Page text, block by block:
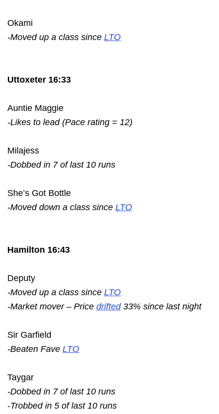
Okami
-Moved up a class since LTO
Uttoxeter 16:33
Auntie Maggie
-Likes to lead (Pace rating = 12)
Milajess
-Dobbed in 7 of last 10 runs
She’s Got Bottle
-Moved down a class since LTO
Hamilton 16:43
Deputy
-Moved up a class since LTO
-Market mover – Price drifted33% since last night
Sir Garfield
-Beaten Fave LTO
Taygar
-Dobbed in 7 of last 10 runs
-Trobbed in 5 of last 10 runs